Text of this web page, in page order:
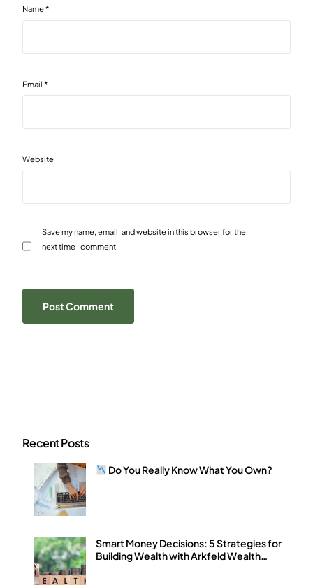
Name*
Email*
Website
Save my name, email, and website in this browser for the
next time I comment.
Recent Posts
Do You Really Know What You Own?
Smart Money Decisions: 5 Strategies for
Building Wealth with Arkfeld Wealth